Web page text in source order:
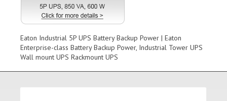
Eaton Industrial 5P UPS Battery Backup Power | Eaton
Enterprise-class Battery Backup Power, Industrial Tower UPS
Wall mount UPS Rackmount UPS